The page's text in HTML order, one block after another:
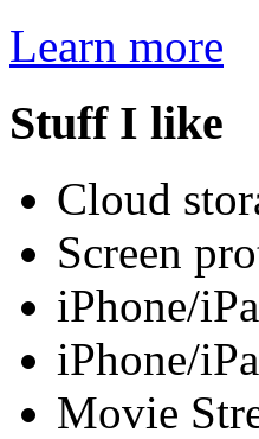
Learn more
Stuff I like
Cloud
Screen
iPhone/
iPhone/
Movie